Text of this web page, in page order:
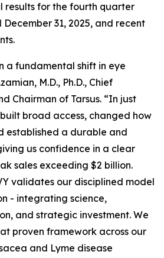
results for the fourth quarter
31, 2025, and recent
a fundamental shift in eye
M.D., Ph.D., Chief
Chairman of Tarsus. “In just
broad access, changed how
established a durable and
us confidence in a clear
sales exceeding $2 billion.
validates our disciplined model
- integrating science,
and strategic investment. We
proven framework across our
and Lyme disease